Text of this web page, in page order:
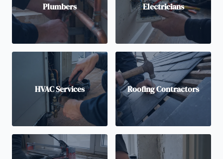
Plumbers Electricians
HVAC Services Roofing Contractors